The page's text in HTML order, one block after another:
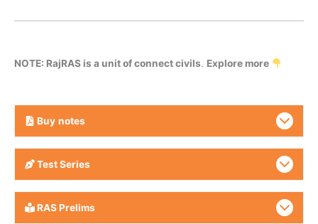
NOTE: RajRAS is a unit of connect civils. Explore more
Buy notes
Test Series
RAS Prelims